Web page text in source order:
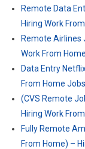
Remote Data
Hiring Work
Remote Airlines
Work From
Data Entry
From Home Jobs
(CVS Remote
Hiring Work
Fully Remote
From Home) –